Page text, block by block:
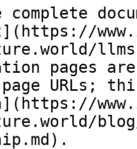
pages
URLs;